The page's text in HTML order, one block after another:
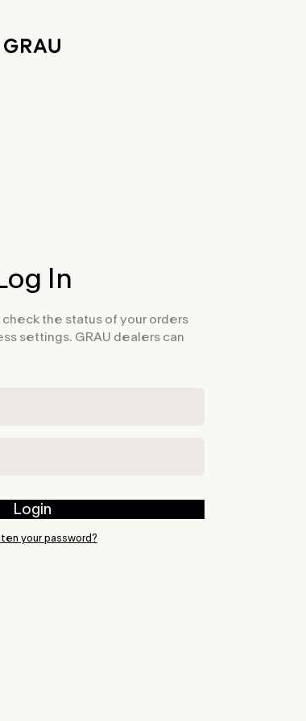
In
check the status of your orders
settings. GRAU dealers can
Login
your password?